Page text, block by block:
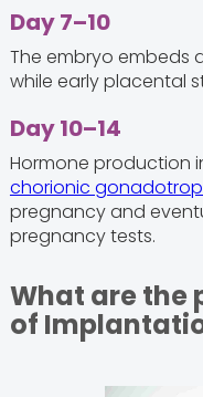
Day 7–10
The embryo embeds
while early placental
Day 10–14
Hormone production
chorionic
pregnancy and
pregnancy tests.
What are the
of